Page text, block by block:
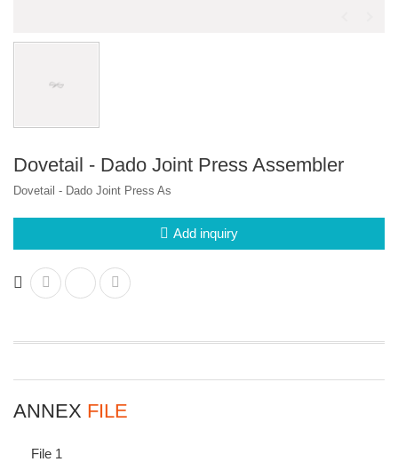
Dovetail - Dado Joint Press Assembler
Dovetail - Dado Joint Press As
Add inquiry
ANNEX FILE
File 1